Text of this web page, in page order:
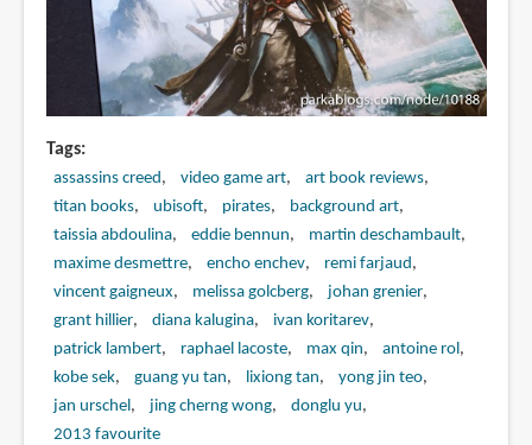
Tags
assassins creed video game art
art book reviews
titan books
ubisoft pirates
background art
taissia abdoulina
eddie bennun
martin deschambault
maxime desmettre
encho enchev
remi farjaud
vincent gaigneux
melissa golcberg
johan grenier
grant hillier
diana kalugina
ivan koritarev
patrick lambert
raphael lacoste max qin
antoine rol
kobe sek
guang yu tan lixiong tan
yong jin teo
jan urschel
jing cherng wong
donglu yu
2013 favourite